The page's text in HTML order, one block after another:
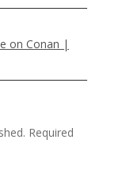
on Conan |
Required